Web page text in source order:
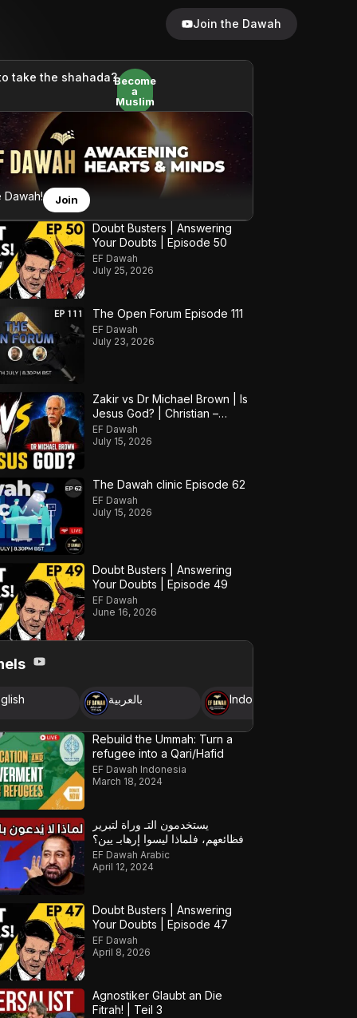
Join the Dawah
take the shahada?Become
a
Muslim
Dawah! Join
Doubt Busters | Answering
Your Doubts | Episode 50
EF Dawah
July 25, 2026
The Open Forum Episode 111
EF Dawah
July 23, 2026
Zakir vs Dr Michael Brown | Is
Jesus God? | Christian –
Muslim Debate
EF Dawah
July 15, 2026
The Dawah clinic Episode 62
EF Dawah
July 15, 2026
Doubt Busters | Answering
Your Doubts | Episode 49
EF Dawah
June 16, 2026
بالعربية Indonesia
Rebuild the Ummah: Turn a
refugee into a Qari/Hafid
EF Dawah Indonesia
March 18, 2024
يستخدمون التـ وراة لتبرير
فظائعهم، فلماذا ليسوا إرهابـ يين؟
EF Dawah Arabic
April 12, 2024
Doubt Busters | Answering
Your Doubts | Episode 47
EF Dawah
April 8, 2026
Agnostiker Glaubt an Die
Fitrah! | Teil 3